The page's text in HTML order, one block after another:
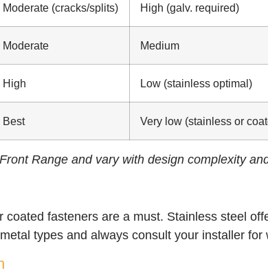
Moderate (cracks/splits) High (galv. required)
Moderate Medium
High Low (stainless optimal)
Best Very low (stainless or
Range and vary with design complexity
coated fasteners are a must. Stainless steel
types and always consult your installer